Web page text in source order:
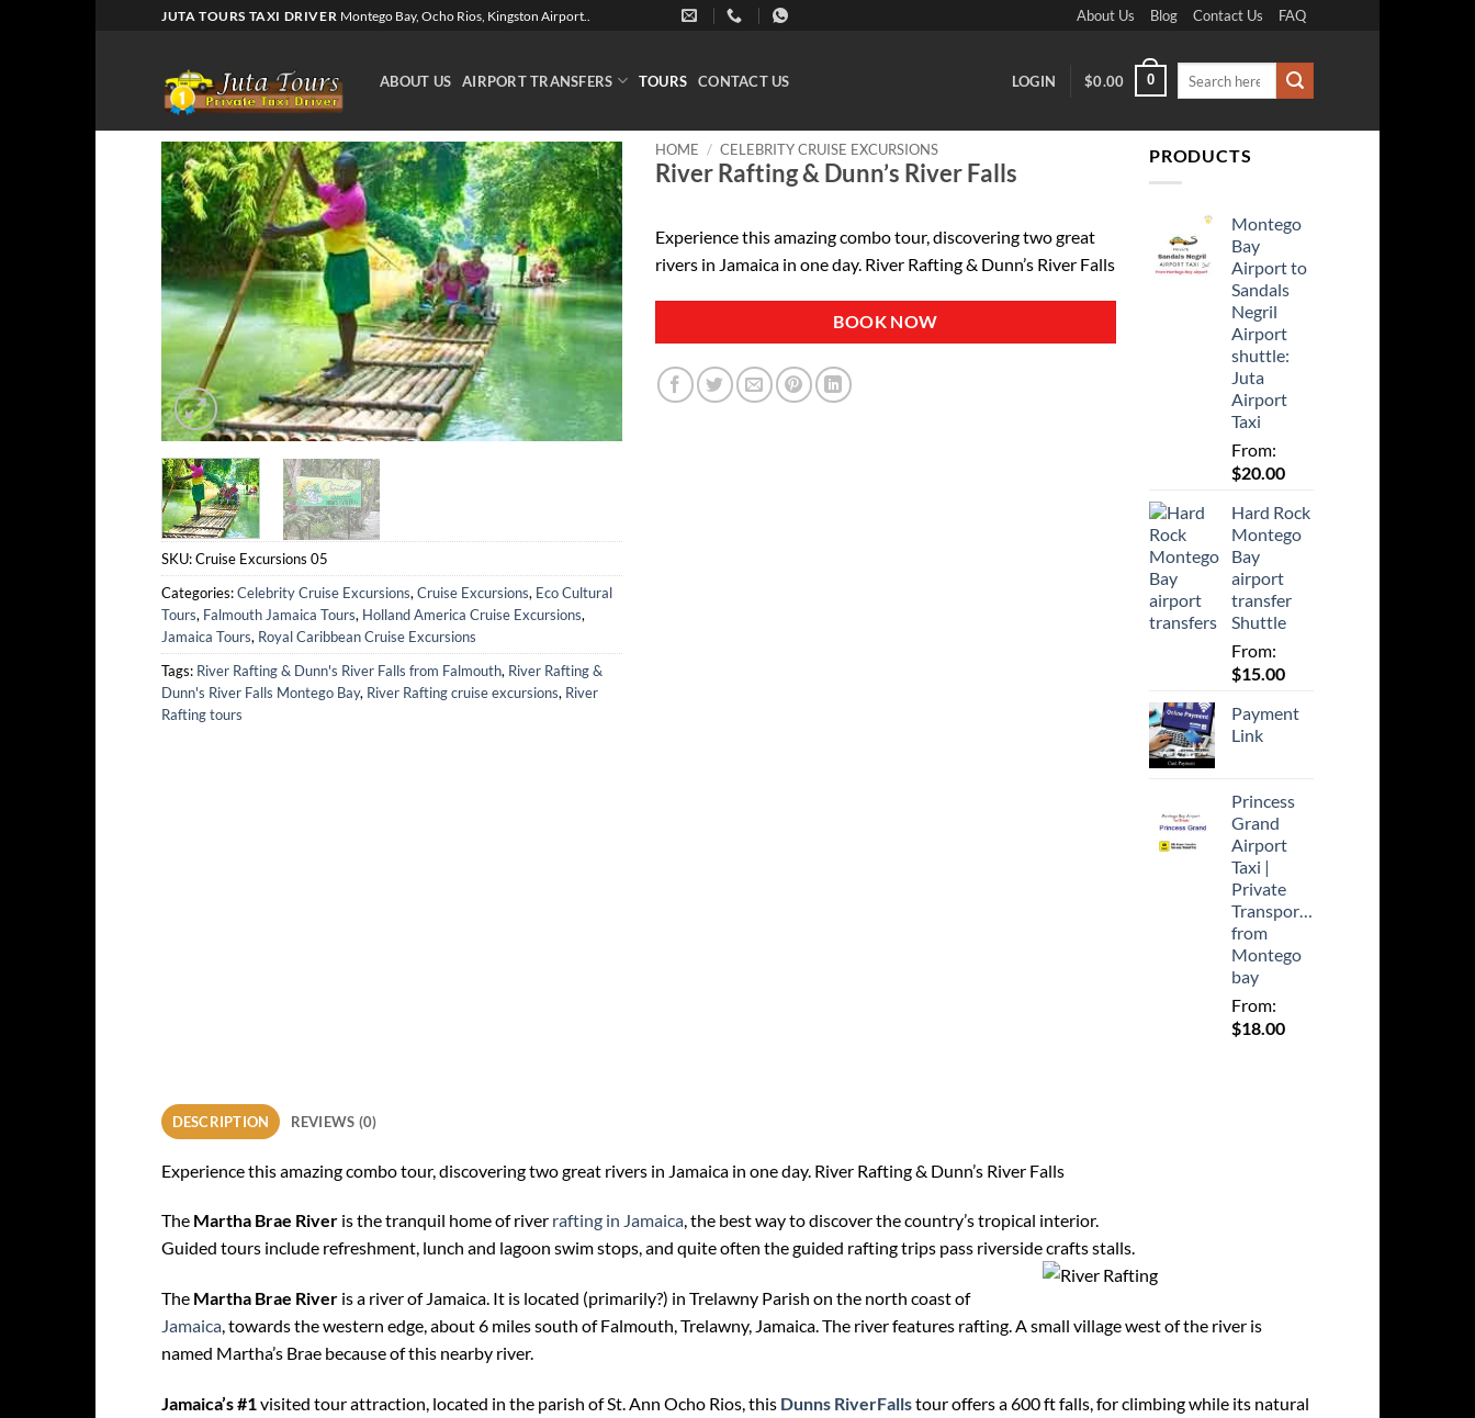
JUTA TOURS TAXI DRIVER Montego Bay, Ocho Rios, Kingston Airport.. About Us Blog Contact Us FAQ
ABOUT US AIRPORT TRANSFERS TOURS CONTACT US LOGIN $0.00 0
SKU:Cruise Excursions 05
Categories:Celebrity Cruise Excursions, Cruise Excursions, Eco Cultural
Tours, Falmouth Jamaica Tours, Holland America Cruise Excursions,
Jamaica Tours, Royal Caribbean Cruise Excursions
Tags: River Rafting & Dunn's River Falls from Falmouth, River Rafting &
Dunn's River Falls Montego Bay, River Rafting cruise excursions, River
Rafting tours
HOME / CELEBRITY CRUISE EXCURSIONS
River Rafting & Dunn’s River Falls
Experience this amazing combo tour, discovering two great
rivers in Jamaica in one day. River Rafting & Dunn’s River Falls
BOOK NOW
PRODUCTS
Montego
Bay
Airport to
Sandals
Negril
Airport
shuttle:
Juta
Airport
Taxi
From:
$20.00
Hard Rock
Montego
Bay
airport
transfer
Shuttle
From:
$15.00
Payment
Link
Princess
Grand
Airport
Taxi |
Private
Transportation
from
Montego
bay
From:
$18.00
DESCRIPTION REVIEWS (0)
Experience this amazing combo tour, discovering two great rivers in Jamaica in one day. River Rafting & Dunn’s River Falls
The Martha Brae River is the tranquil home of river rafting in Jamaica, the best way to discover the country’s tropical interior.
Guided tours include refreshment, lunch and lagoon swim stops, and quite often the guided rafting trips pass riverside crafts stalls.
The Martha Brae River is a river of Jamaica. It is located (primarily?) in Trelawny Parish on the north coast of
Jamaica, towards the western edge, about 6 miles south of Falmouth, Trelawny, Jamaica. The river features rafting. A small village west of the river is
named Martha’s Brae because of this nearby river.
Jamaica’s #1visited tour attraction, located in the parish of St. Ann Ocho Rios, this Dunns RiverFallstour offers a 600 ft falls, for climbing while its natural